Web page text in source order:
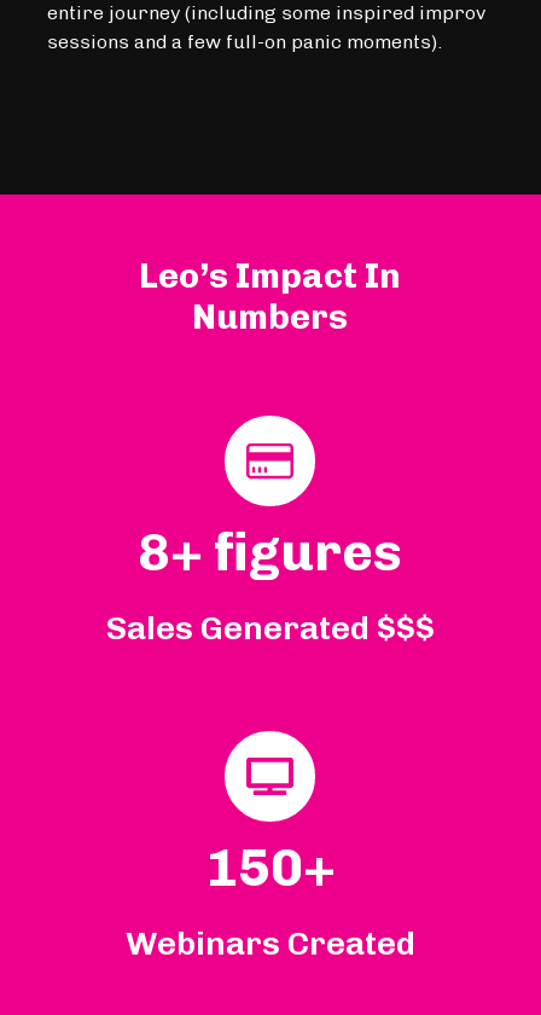
entire journey (including some inspired improv
sessions and a few full-on panic moments).
Leo’s Impact In
Numbers
8+ figures
Sales Generated $$$
150+
Webinars Created